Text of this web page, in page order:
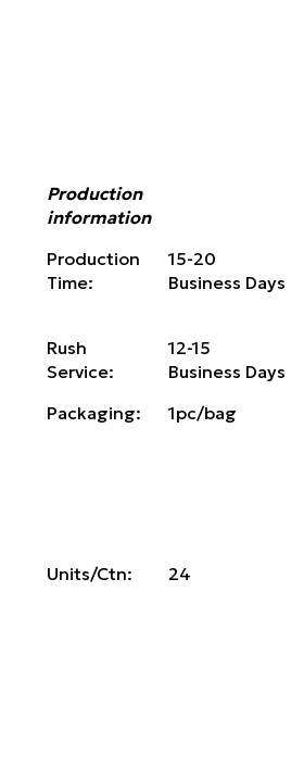
Production
information
Production
Time:
15-20
Business Days
Rush
Service:
12-15
Business Days
Packaging:
1pc/bag
Units/Ctn:
24